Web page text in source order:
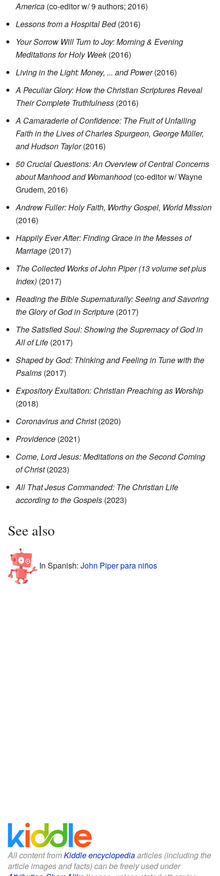
America (co-editor w/ 9 authors; 2016)
Lessons from a Hospital Bed(2016)
Your Sorrow Will Turn to Joy: Morning & Evening
Meditations for Holy Week(2016)
Living in the Light: Money, ... and Power(2016)
A Peculiar Glory: How the Christian Scriptures Reveal
Their Complete Truthfulness (2016)
A Camaraderie of Confidence: The Fruit of Unfailing
Faith in the Lives of Charles Spurgeon, George Müller,
and Hudson Taylor(2016)
50 Crucial Questions: An Overview of Central Concerns
about Manhood and Womanhood(co-editor w/ Wayne
Grudem, 2016)
Andrew Fuller: Holy Faith, Worthy Gospel, World Mission
(2016)
Happily Ever After: Finding Grace in the Messes of
Marriage (2017)
The Collected Works of John Piper (13 volume set plus
Index) (2017)
Reading the Bible Supernaturally: Seeing and Savoring
the Glory of God in Scripture (2017)
The Satisfied Soul: Showing the Supremacy of God in
All of Life (2017)
Shaped by God: Thinking and Feeling in Tune with the
Psalms (2017)
Expository Exultation: Christian Preaching as Worship
(2018)
Coronavirus and Christ(2020)
Providence (2021)
Come, Lord Jesus: Meditations on the Second Coming
of Christ(2023)
All That Jesus Commanded: The Christian Life
according to the Gospels (2023)
See also
In Spanish: John Piper para niños
All content fromKiddle encyclopediaarticles (including the
article images and facts) can be freely used under